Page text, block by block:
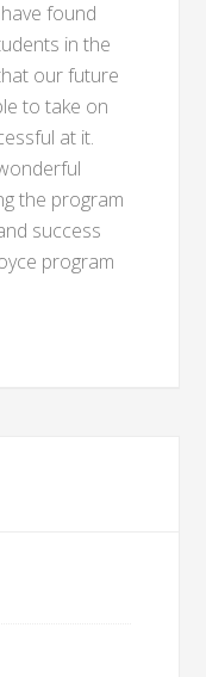
found
in the
our future
to take on
at it.
the program
success
program